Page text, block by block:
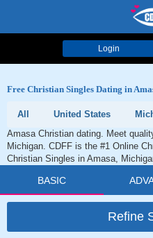
Login
Free Christian Singles Dating in
All United States
Amasa Christian dating. Meet
Michigan. CDFF is the #1 Online
Christian Singles in Amasa,
BASIC
Refine